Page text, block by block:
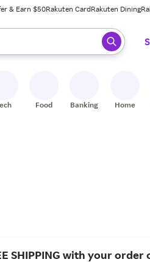
& Earn $50Rakuten CardRakuten Dining
ready, press enter to select.
Food Banking Home
SHIPPING with your order